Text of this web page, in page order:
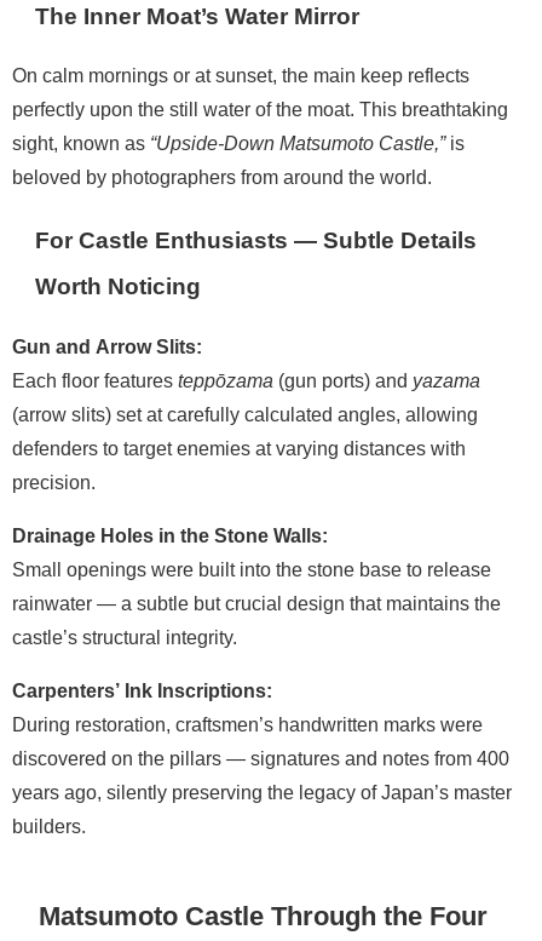
The Inner Moat’s Water Mirror
On calm mornings or at sunset, the main keep reflects
perfectly upon the still water of the moat. This breathtaking
sight, known as “Upside-Down Matsumoto Castle,”is
beloved by photographers from around the world.
For Castle Enthusiasts — Subtle Details
Worth Noticing
Gun and Arrow Slits:
Each floor features teppōzama (gun ports) and yazama
(arrow slits) set at carefully calculated angles, allowing
defenders to target enemies at varying distances with
precision.
Drainage Holes in the Stone Walls:
Small openings were built into the stone base to release
rainwater — a subtle but crucial design that maintains the
castle’s structural integrity.
Carpenters’ Ink Inscriptions:
During restoration, craftsmen’s handwritten marks were
discovered on the pillars — signatures and notes from 400
years ago, silently preserving the legacy of Japan’s master
builders.
Matsumoto Castle Through the Four